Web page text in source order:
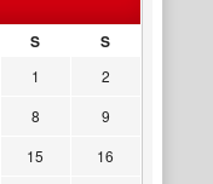
S S
1
2
8
9
15
16